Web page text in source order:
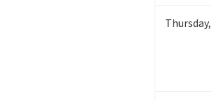
Thursday,